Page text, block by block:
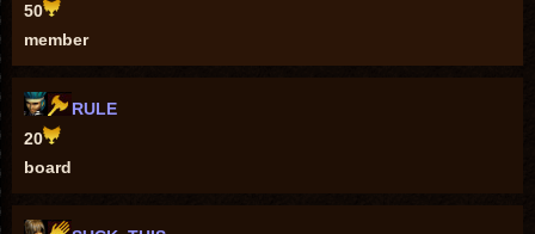
50
member
RULE
20
board